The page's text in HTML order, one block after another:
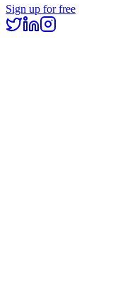
Sign up for free